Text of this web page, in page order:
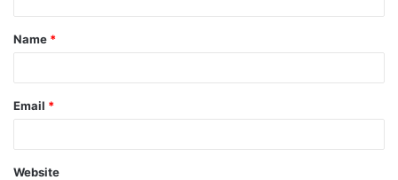
t
*
Name *
Email *
Website